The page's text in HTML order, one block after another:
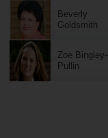
Beverly
Goldsmith
Zoe Bingley-
Pullin